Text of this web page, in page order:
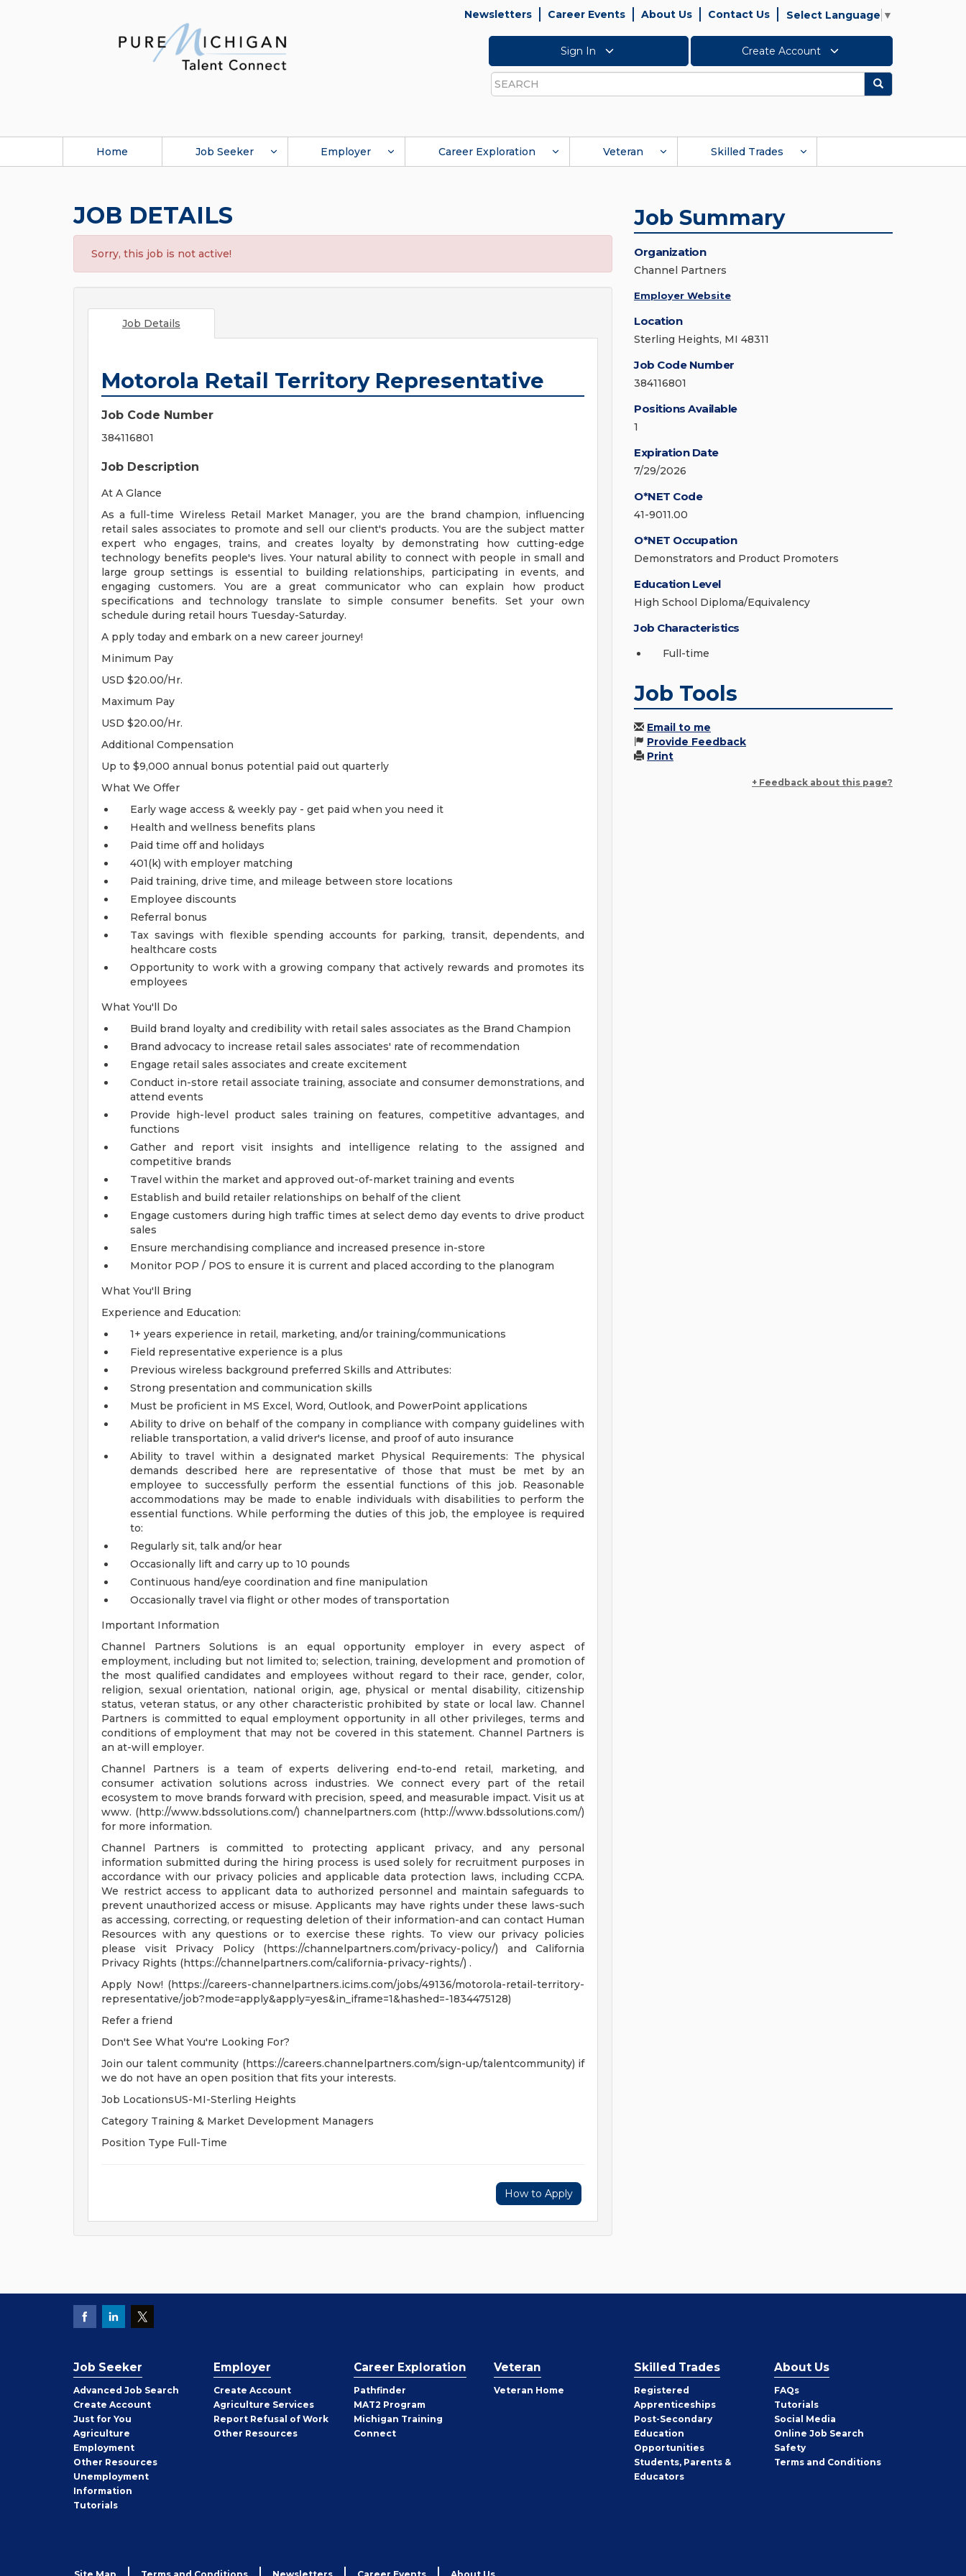
Newsletters Career Events About Us Contact Us Select Language ▼
Sign In Create Account
Search
Search
Home Job Seeker Employer Career Exploration Veteran Skilled Trades
JOB DETAILS
Sorry, this job is not active!
Job Details
Motorola Retail Territory Representative
Job Code Number
384116801
Job Description
At A Glance
As a full-time Wireless Retail Market Manager, you are the brand champion, influencing
retail sales associates to promote and sell our client's products. You are the subject matter
expert who engages, trains, and creates loyalty by demonstrating how cutting-edge
technology benefits people's lives. Your natural ability to connect with people in small and
large group settings is essential to building relationships, participating in events, and
engaging customers. You are a great communicator who can explain how product
specifications and technology translate to simple consumer benefits. Set your own
schedule during retail hours Tuesday-Saturday.
A pply today and embark on a new career journey!
Minimum Pay
USD $20.00/Hr.
Maximum Pay
USD $20.00/Hr.
Additional Compensation
Up to $9,000 annual bonus potential paid out quarterly
What We Offer
Early wage access & weekly pay - get paid when you need it
Health and wellness benefits plans
Paid time off and holidays
401(k) with employer matching
Paid training, drive time, and mileage between store locations
Employee discounts
Referral bonus
Tax savings with flexible spending accounts for parking, transit, dependents, and
healthcare costs
Opportunity to work with a growing company that actively rewards and promotes its
employees
What You'll Do
Build brand loyalty and credibility with retail sales associates as the Brand Champion
Brand advocacy to increase retail sales associates' rate of recommendation
Engage retail sales associates and create excitement
Conduct in-store retail associate training, associate and consumer demonstrations, and
attend events
Provide high-level product sales training on features, competitive advantages, and
functions
Gather and report visit insights and intelligence relating to the assigned and
competitive brands
Travel within the market and approved out-of-market training and events
Establish and build retailer relationships on behalf of the client
Engage customers during high traffic times at select demo day events to drive product
sales
Ensure merchandising compliance and increased presence in-store
Monitor POP / POS to ensure it is current and placed according to the planogram
What You'll Bring
Experience and Education:
1+ years experience in retail, marketing, and/or training/communications
Field representative experience is a plus
Previous wireless background preferred Skills and Attributes:
Strong presentation and communication skills
Must be proficient in MS Excel, Word, Outlook, and PowerPoint applications
Ability to drive on behalf of the company in compliance with company guidelines with
reliable transportation, a valid driver's license, and proof of auto insurance
Ability to travel within a designated market Physical Requirements: The physical
demands described here are representative of those that must be met by an
employee to successfully perform the essential functions of this job. Reasonable
accommodations may be made to enable individuals with disabilities to perform the
essential functions. While performing the duties of this job, the employee is required
to:
Regularly sit, talk and/or hear
Occasionally lift and carry up to 10 pounds
Continuous hand/eye coordination and fine manipulation
Occasionally travel via flight or other modes of transportation
Important Information
Channel Partners Solutions is an equal opportunity employer in every aspect of
employment, including but not limited to; selection, training, development and promotion of
the most qualified candidates and employees without regard to their race, gender, color,
religion, sexual orientation, national origin, age, physical or mental disability, citizenship
status, veteran status, or any other characteristic prohibited by state or local law. Channel
Partners is committed to equal employment opportunity in all other privileges, terms and
conditions of employment that may not be covered in this statement. Channel Partners is
an at-will employer.
Channel Partners is a team of experts delivering end-to-end retail, marketing, and
consumer activation solutions across industries. We connect every part of the retail
ecosystem to move brands forward with precision, speed, and measurable impact. Visit us at
www. (http://www.bdssolutions.com/) channelpartners.com (http://www.bdssolutions.com/)
for more information.
Channel Partners is committed to protecting applicant privacy, and any personal
information submitted during the hiring process is used solely for recruitment purposes in
accordance with our privacy policies and applicable data protection laws, including CCPA.
We restrict access to applicant data to authorized personnel and maintain safeguards to
prevent unauthorized access or misuse. Applicants may have rights under these laws-such
as accessing, correcting, or requesting deletion of their information-and can contact Human
Resources with any questions or to exercise these rights. To view our privacy policies
please visit Privacy Policy (https://channelpartners.com/privacy-policy/) and California
Privacy Rights (https://channelpartners.com/california-privacy-rights/) .
Apply Now! (https://careers-channelpartners.icims.com/jobs/49136/motorola-retail-territory-
representative/job?mode=apply&apply=yes&in_iframe=1&hashed=-1834475128)
Refer a friend
Don't See What You're Looking For?
Join our talent community (https://careers.channelpartners.com/sign-up/talentcommunity) if
we do not have an open position that fits your interests.
Job LocationsUS-MI-Sterling Heights
Category Training & Market Development Managers
Position Type Full-Time
How to Apply
Job Summary
Organization
Channel Partners
Employer Website
Location
Sterling Heights, MI 48311
Job Code Number
384116801
Positions Available
1
Expiration Date
7/29/2026
O*NET Code
41-9011.00
O*NET Occupation
Demonstrators and Product Promoters
Education Level
High School Diploma/Equivalency
Job Characteristics
Full-time
Job Tools
Email to me
Provide Feedback
Print
+ Feedback about this page?
Job Seeker
Advanced Job Search
Create Job
Seeker
Account
Just for You
Agriculture
Employment
Other Job
Seeker
Resources
Unemployment
Information
Tutorials
Employer
Create Employer
Account
Agriculture Services
Report Refusal of Work
Other Employer
Resources
Career Exploration
Pathfinder
MAT2 Program
Michigan Training
Connect
Veteran
Veteran Home
Skilled Trades
Registered
Apprenticeships
Post-Secondary
Education
Opportunities
Students, Parents &
Educators
About Us
FAQs
Tutorials
Social Media
Online Job Search
Safety
Terms and Conditions